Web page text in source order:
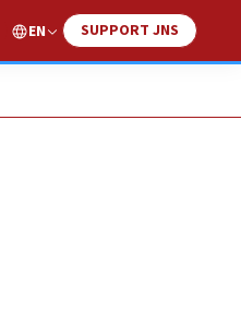
EN SUPPORT JNS